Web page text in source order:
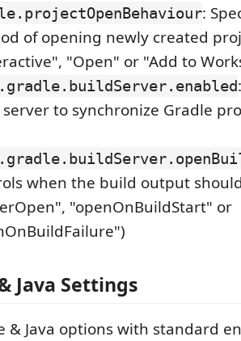
:
of opening newly created
"Open" or "Add to
to synchronize Gradle
when the build output
"openOnBuildStart" or
Java Settings
& Java options with standard